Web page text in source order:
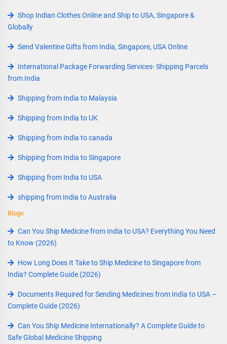
Shop Indian Clothes Online and Ship to USA, Singapore &
Globally
Send Valentine Gifts from India, Singapore, USA Online
International Package Forwarding Services- Shipping Parcels
from India
Shipping from India to Malaysia
Shipping from India to UK
Shipping from India to canada
Shipping from India to Singapore
Shipping from India to USA
shipping from India to Australia
Blogs
Can You Ship Medicine from India to USA? Everything You Need
to Know (2026)
How Long Does It Take to Ship Medicine to Singapore from
India? Complete Guide (2026)
Documents Required for Sending Medicines from India to USA –
Complete Guide (2026)
Can You Ship Medicine Internationally? A Complete Guide to
Safe Global Medicine Shipping